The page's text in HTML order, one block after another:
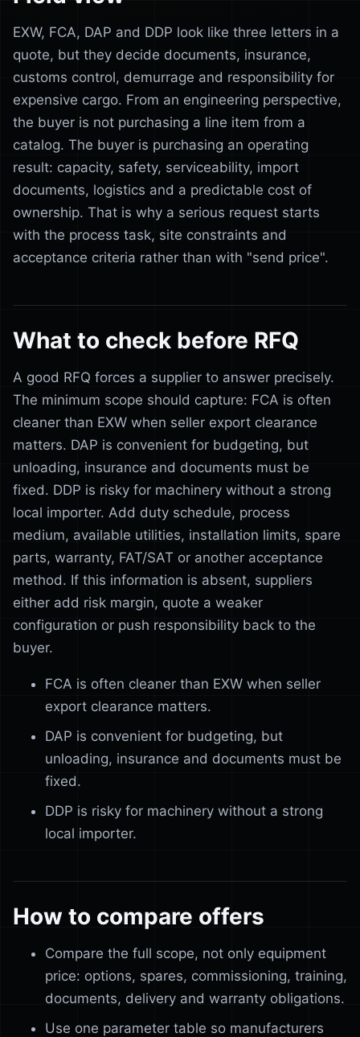
EXW, FCA, DAP and DDP look like three letters in a
quote, but they decide documents, insurance,
customs control, demurrage and responsibility for
expensive cargo. From an engineering perspective,
the buyer is not purchasing a line item from a
catalog. The buyer is purchasing an operating
result: capacity, safety, serviceability, import
documents, logistics and a predictable cost of
ownership. That is why a serious request starts
with the process task, site constraints and
acceptance criteria rather than with "send price".
What to check before RFQ
A good RFQ forces a supplier to answer precisely.
The minimum scope should capture: FCA is often
cleaner than EXW when seller export clearance
matters. DAP is convenient for budgeting, but
unloading, insurance and documents must be
fixed. DDP is risky for machinery without a strong
local importer. Add duty schedule, process
medium, available utilities, installation limits, spare
parts, warranty, FAT/SAT or another acceptance
method. If this information is absent, suppliers
either add risk margin, quote a weaker
configuration or push responsibility back to the
buyer.
FCA is often cleaner than EXW when seller
export clearance matters.
DAP is convenient for budgeting, but
unloading, insurance and documents must be
fixed.
DDP is risky for machinery without a strong
local importer.
How to compare offers
Compare the full scope, not only equipment
price: options, spares, commissioning, training,
documents, delivery and warranty obligations.
Use one parameter table so manufacturers